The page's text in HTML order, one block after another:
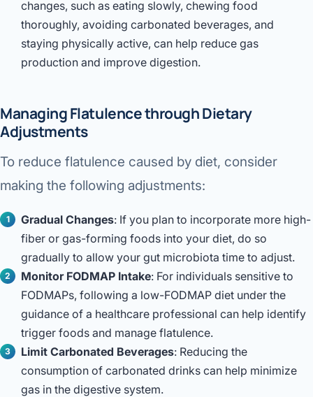
changes, such as eating slowly, chewing food
thoroughly, avoiding carbonated beverages, and
staying physically active, can help reduce gas
production and improve digestion.
Managing Flatulence through Dietary
Adjustments
To reduce flatulence caused by diet, consider
making the following adjustments:
Gradual Changes: If you plan to incorporate more high-
fiber or gas-forming foods into your diet, do so
gradually to allow your gut microbiota time to adjust.
Monitor FODMAP Intake: For individuals sensitive to
FODMAPs, following a low-FODMAP diet under the
guidance of a healthcare professional can help identify
trigger foods and manage flatulence.
Limit Carbonated Beverages: Reducing the
consumption of carbonated drinks can help minimize
gas in the digestive system.